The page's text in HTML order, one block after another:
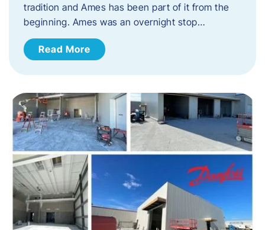
tradition and Ames has been part of it from the
beginning. Ames was an overnight stop…
Read More